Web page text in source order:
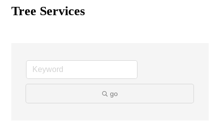
Tree Services
go